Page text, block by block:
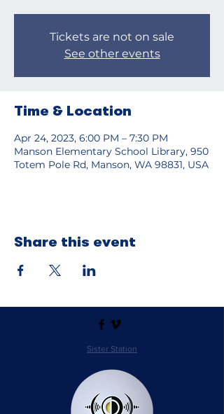
Tickets are not on sale
See other events
Time & Location
Apr 24, 2023, 6:00 PM – 7:30 PM
Manson Elementary School Library, 950
Totem Pole Rd, Manson, WA 98831, USA
Share this event
Sister Station